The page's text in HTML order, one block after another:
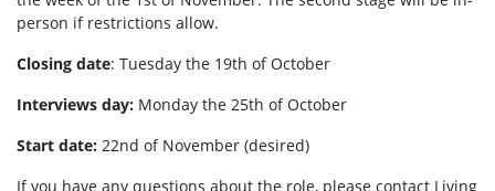
person if restrictions allow.
Closing date: Tuesday the 19th of October
Interviews day: Monday the 25th of October
Start date: 22nd of November (desired)
If you have any questions about the role, please contact Living